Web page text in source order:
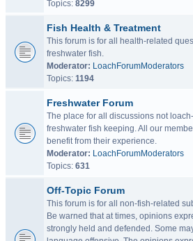
Topics: 8299
Fish Health & Treatment
This forum is for all health-related
freshwater fish.
Moderator: LoachForumModerators
Topics: 1194
Freshwater Forum
The place for all discussions not
freshwater fish keeping. All our
benefit from their experience.
Moderator: LoachForumModerators
Topics: 631
Off-Topic Forum
This forum is for all non-fish-related
Be warned that at times, opinions
strongly held and defended. Some